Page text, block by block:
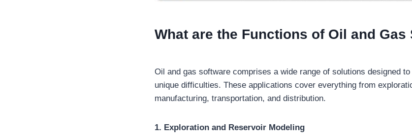
What are the Functions of Oil and Gas
Oil and gas software comprises a wide range of solutions designed to
unique difficulties. These applications cover everything from
manufacturing, transportation, and distribution.
1. Exploration and Reservoir Modeling